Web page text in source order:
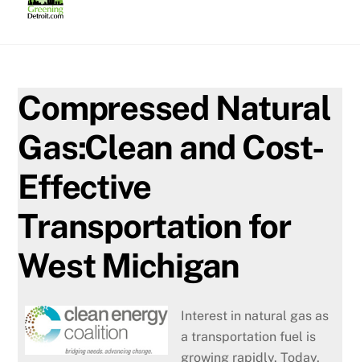
Compressed Natural
Gas:Clean and Cost-
Effective
Transportation for
West Michigan
Interest in natural gas as
a transportation fuel is
growing rapidly. Today,